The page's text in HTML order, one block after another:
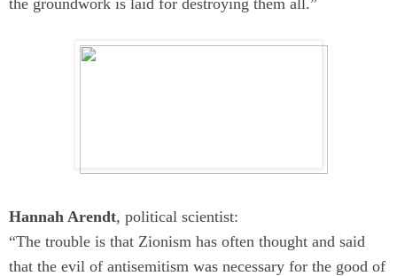
Hannah Arendt, political scientist:
“The trouble is that Zionism has often thought and said
that the evil of antisemitism was necessary for the good of